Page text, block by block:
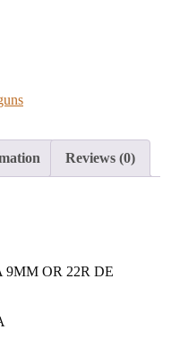
Reviews (0)
9MM OR 22R DE